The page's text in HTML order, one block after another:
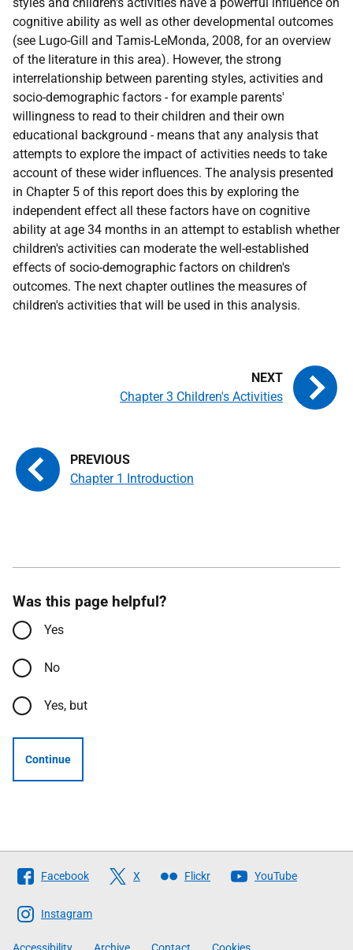
cognitive ability as well as other developmental outcomes
(see Lugo-Gill and Tamis-LeMonda, 2008, for an overview
of the literature in this area). However, the strong
interrelationship between parenting styles, activities and
socio-demographic factors - for example parents'
willingness to read to their children and their own
educational background - means that any analysis that
attempts to explore the impact of activities needs to take
account of these wider influences. The analysis presented
in Chapter 5 of this report does this by exploring the
independent effect all these factors have on cognitive
ability at age 34 months in an attempt to establish whether
children's activities can moderate the well-established
effects of socio-demographic factors on children's
outcomes. The next chapter outlines the measures of
children's activities that will be used in this analysis.
Chapter 1 Introduction
Chapter 3 Children's Activities
Was this page helpful?
Yes
No
Yes, but
Continue
Follow
The
Scottish
Government
Facebook X Flickr YouTube
Instagram